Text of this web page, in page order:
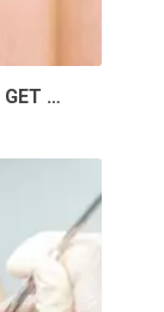
GET …